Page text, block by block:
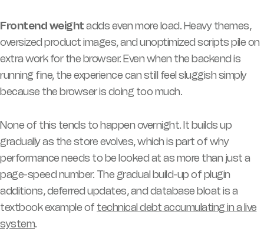
Frontend weightadds even more load. Heavy themes,
oversized product images, and unoptimized scripts pile on
extra work for the browser. Even when the backend is
running fine, the experience can still feel sluggish simply
because the browser is doing too much.
None of this tends to happen overnight. It builds up
gradually as the store evolves, which is part of why
performance needs to be looked at as more than just a
page-speed number. The gradual build-up of plugin
additions, deferred updates, and database bloat is a
textbook example of technical debt accumulating in a live
system.